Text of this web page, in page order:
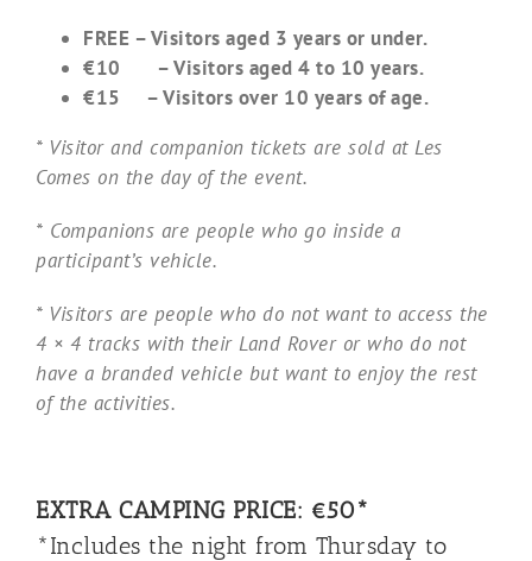
FREE – Visitors aged 3 years or under.
€10 – Visitors aged 4 to 10 years.
€15 – Visitors over 10 years of age.
* Visitor and companion tickets are sold at Les
Comes on the day of the event.
* Companions are people who go inside a
participant’s vehicle.
* Visitors are people who do not want to access the
4 × 4 tracks with their Land Rover or who do not
have a branded vehicle but want to enjoy the rest
of the activities.
EXTRA CAMPING PRICE: €50*
*Includes the night from Thursday to